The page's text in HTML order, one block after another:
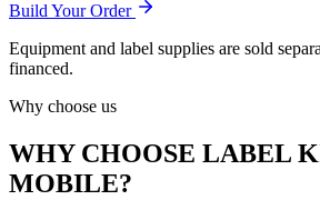
Build Your Order
Equipment and label supplies are sold
financed.
Why choose us
WHY CHOOSE LABEL
MOBILE?